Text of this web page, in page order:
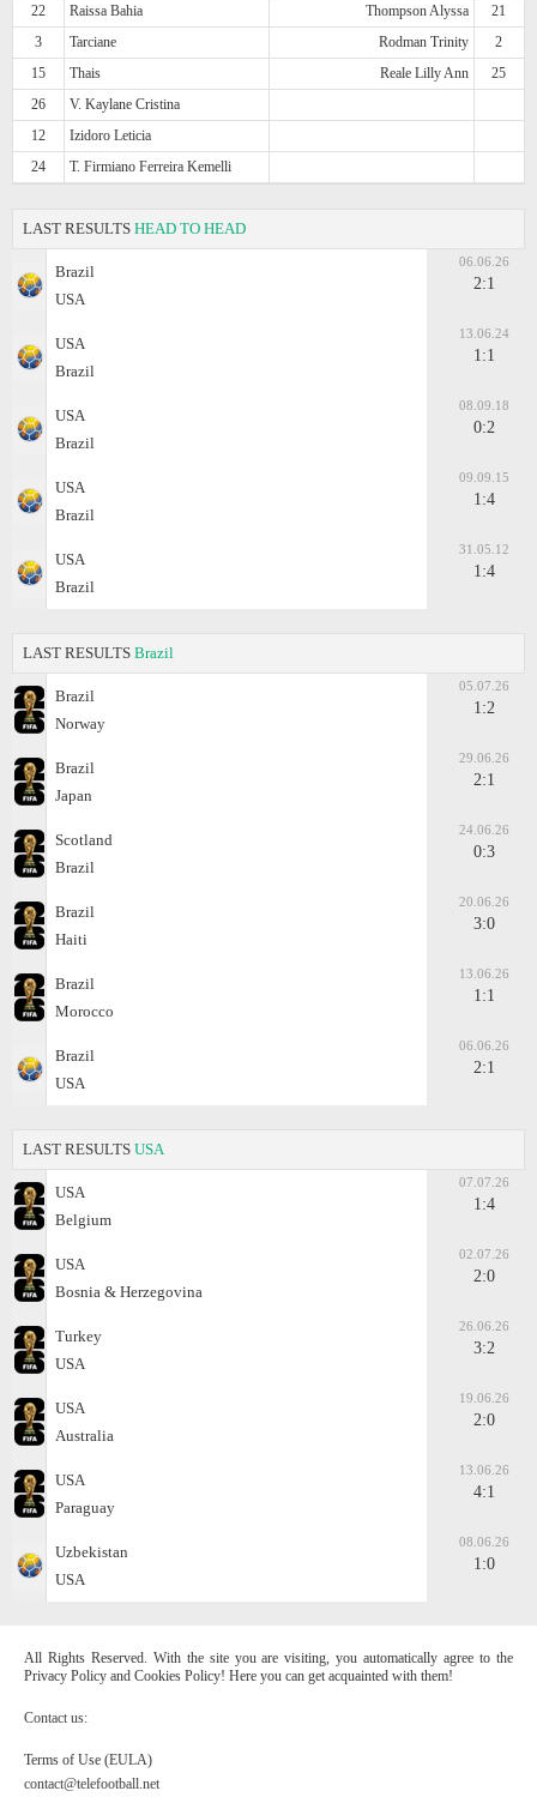
22
Raissa Bahia Thompson Alyssa
21
3
Tarciane Rodman Trinity
2
15
Thais Reale Lilly Ann
25
26
V. Kaylane Cristina
12
Izidoro Leticia
24
T. Firmiano Ferreira Kemelli
LAST RESULTS HEAD TO HEAD
Brazil
USA
06.06.26
2:1
USA
Brazil
13.06.24
1:1
USA
Brazil
08.09.18
0:2
USA
Brazil
09.09.15
1:4
USA
Brazil
31.05.12
1:4
LAST RESULTS Brazil
Brazil
Norway
05.07.26
1:2
Brazil
Japan
29.06.26
2:1
Scotland
Brazil
24.06.26
0:3
Brazil
Haiti
20.06.26
3:0
Brazil
Morocco
13.06.26
1:1
Brazil
USA
06.06.26
2:1
LAST RESULTS USA
USA
Belgium
07.07.26
1:4
USA
Bosnia & Herzegovina
02.07.26
2:0
Turkey
USA
26.06.26
3:2
USA
Australia
19.06.26
2:0
USA
Paraguay
13.06.26
4:1
Uzbekistan
USA
08.06.26
1:0
All Rights Reserved. With the site you are visiting, you automatically agree to the
Privacy Policy and Cookies Policy! Here you can get acquainted with them!
Contact us:
Terms of Use (EULA)
contact@telefootball.net